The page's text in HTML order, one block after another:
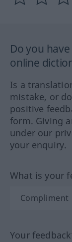
Do you
online
Is a
mistake, or
positive
form. Giving
under our
your enquiry.
What is your
Your